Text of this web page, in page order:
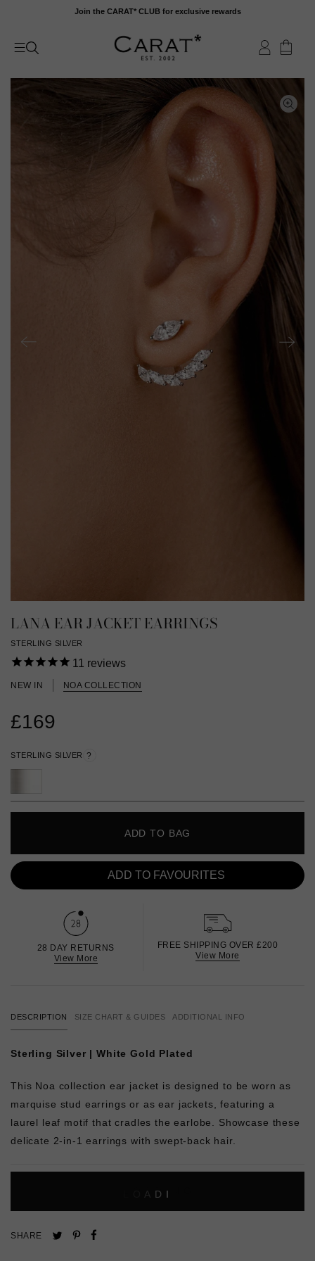
content
Join the CARAT* CLUB for exclusive rewards
LANA EAR JACKET EARRINGS
STERLING SILVER
11 reviews
NEW IN NOA COLLECTION
£169
STERLING SILVER ?
ADD TO BAG
ADD TO FAVOURITES
28 DAY RETURNS
View More
FREE SHIPPING OVER £200
View More
DESCRIPTION SIZE CHART & GUIDES ADDITIONAL INFO
Sterling Silver | White Gold Plated
This Noa collection ear jacket is designed to be worn as
marquise stud earrings or as ear jackets, featuring a
laurel leaf motif that cradles the earlobe. Showcase these
delicate 2-in-1 earrings with swept-back hair.
A D I
SHARE
TweetPin